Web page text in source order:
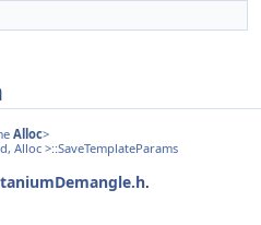
Alloc>
Alloc >::SaveTemplateParams
.